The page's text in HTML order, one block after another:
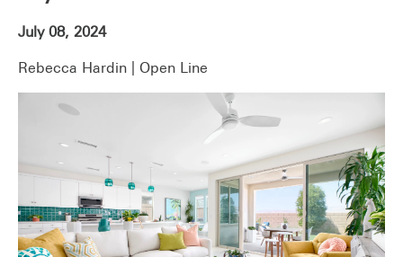
July 08, 2024
Rebecca Hardin | Open Line